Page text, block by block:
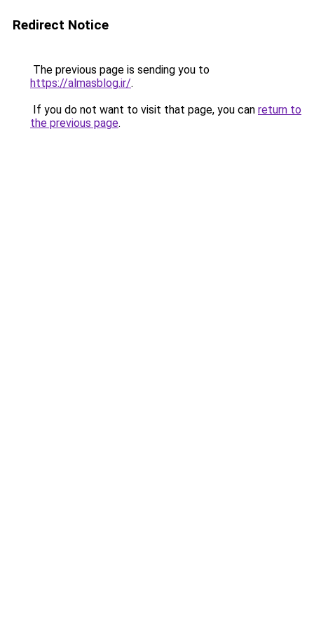
Redirect Notice
The previous page is sending you to
https://almasblog.ir/.
If you do not want to visit that page, you can return to
the previous page.